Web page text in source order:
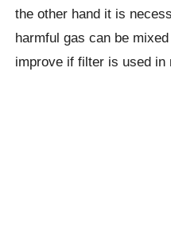
the other hand it is
harmful gas can be
improve if filter is used in